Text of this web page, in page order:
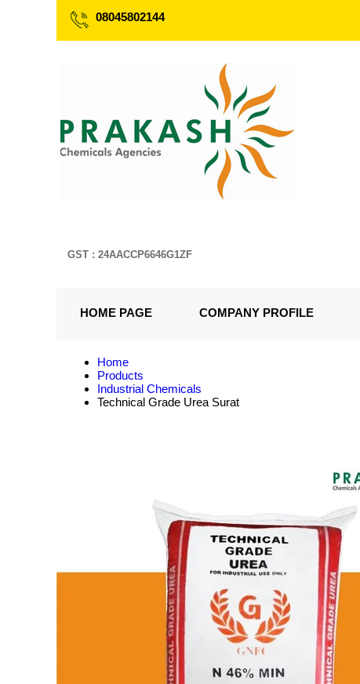
08045802144
GST : 24AACCP6646G1ZF
HOME PAGE COMPANY PROFILE
Home
Products
Industrial Chemicals
Technical Grade Urea Surat